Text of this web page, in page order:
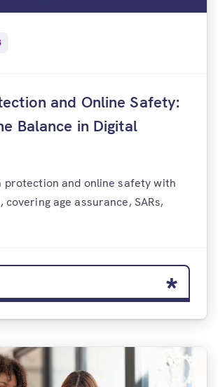
and Online Safety:
Balance in Digital
protection and online safety with
covering age assurance, SARs,